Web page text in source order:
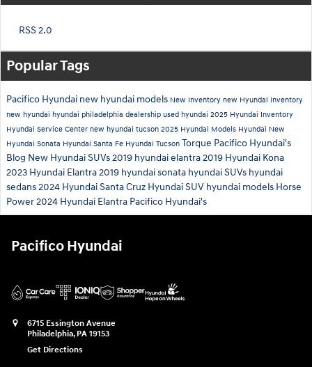
RSS 2.0
Popular Tags
Pacifico Hyundai new hyundai models New Inventory new Hyundai inventory
new hyundai hyundai philadelphia dealership used hyundai 2025 Hyundai Inventory
Hyundai Service Center new hyundai tucson 2025 Hyundai Models Hyundai New
Hyundai Sonata Hyundai Santa Fe Hyundai Tucson Torque Pacifico Hyundai's
Blog New Hyundai SUVs2019 hyundai elantra2019 Hyundai Kona
2023 Hyundai Elantra2019 hyundai sonata hyundai SUVs hyundai
sedans2024 Hyundai Santa Cruz Hyundai SUV hyundai models Horse
Power2024 Hyundai Elantra Pacifico Hyundai's
Pacifico Hyundai
6715 Essington Avenue
Philadelphia, PA 19153
Get Directions